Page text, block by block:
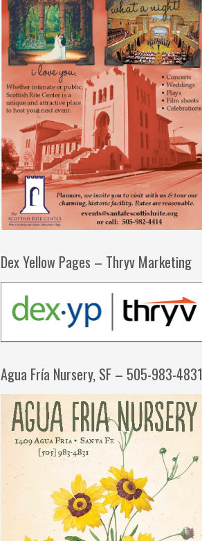
Dex Yellow Pages – Thryv Marketing
Agua Fría Nursery, SF – 505-983-4831